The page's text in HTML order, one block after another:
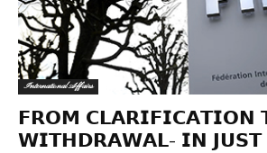
International Affairs
𝗙𝗥𝗢𝗠 𝗖𝗟𝗔𝗥𝗜𝗙𝗜𝗖𝗔𝗧𝗜𝗢𝗡
𝗪𝗜𝗧𝗛𝗗𝗥𝗔𝗪𝗔𝗟- 𝗜𝗡